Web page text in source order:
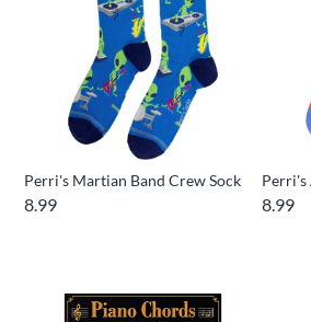
Perri's Martian Band Crew Sock
8.99
Perri's
8.99